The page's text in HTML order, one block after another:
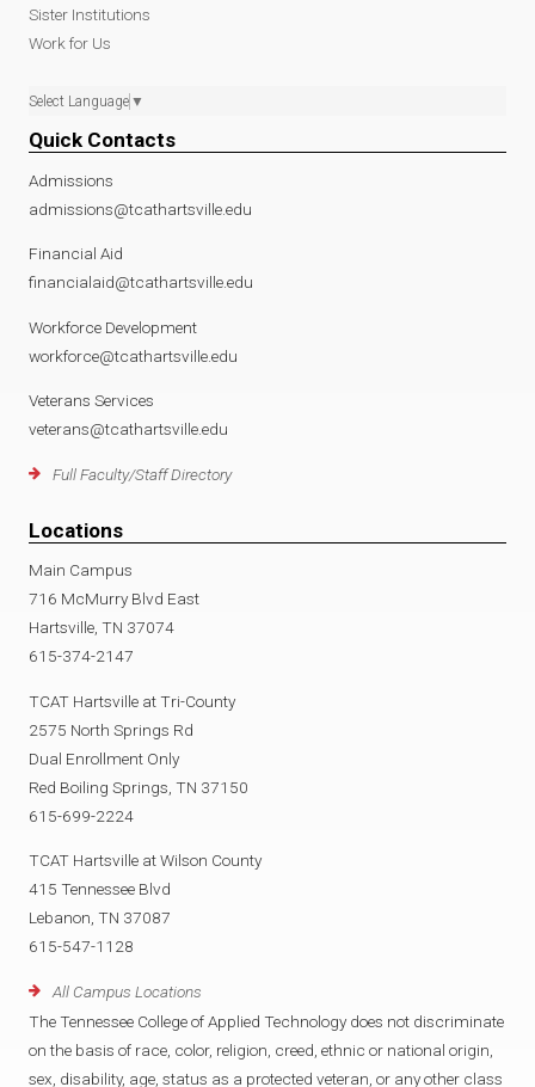
Sister Institutions
Work for Us
Select Language ▼
Quick Contacts
Admissions
admissions@tcathartsville.edu
Financial Aid
financialaid@tcathartsville.edu
Workforce Development
workforce@tcathartsville.edu
Veterans Services
veterans@tcathartsville.edu
Full Faculty/Staff Directory
Locations
Main Campus
716 McMurry Blvd East
Hartsville, TN 37074
615-374-2147
TCAT Hartsville at Tri-County
2575 North Springs Rd
Dual Enrollment Only
Red Boiling Springs, TN 37150
615-699-2224
TCAT Hartsville at Wilson County
415 Tennessee Blvd
Lebanon, TN 37087
615-547-1128
All Campus Locations
The Tennessee College of Applied Technology does not discriminate
on the basis of race, color, religion, creed, ethnic or national origin,
sex, disability, age, status as a protected veteran, or any other class